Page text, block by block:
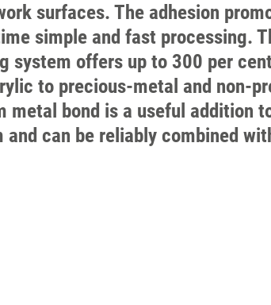
surfaces. The adhesion
simple and fast processing.
system offers up to 300 per
to precious-metal and non-
metal bond is a useful addition
and can be reliably combined